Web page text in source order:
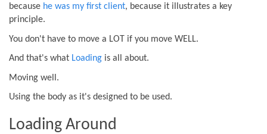
because he was my first client, because it illustrates a key
principle.
You don't have to move a LOT if you move WELL.
And that's what Loading is all about.
Moving well.
Using the body as it's designed to be used.
Loading Around